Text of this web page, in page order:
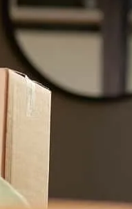
country again!!!!!!!
16, 2026
kept me informed.
5, 2026